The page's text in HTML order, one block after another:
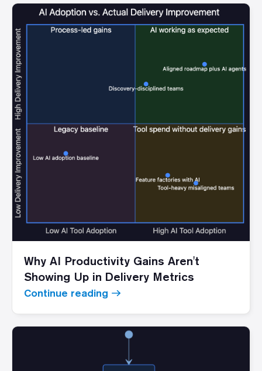
Why AI Productivity Gains Aren't
Showing Up in Delivery Metrics
Continue reading